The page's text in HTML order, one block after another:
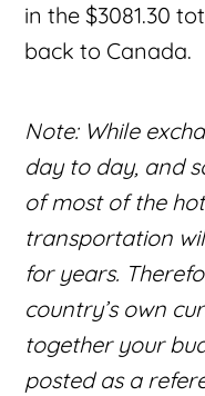
in the $3081.30
back to Canada.
Note: While
day to day, and
of most of the
transportation
for years.
country’s own
together your
posted as a